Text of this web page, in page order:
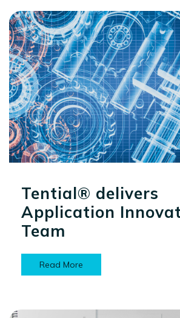
Tential® delivers
Application
Team
Read More